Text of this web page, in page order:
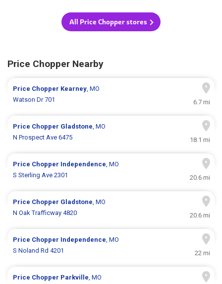
All Price Chopper stores
Price Chopper Nearby
Price Chopper Kearney, MO
Watson Dr 701
6.7 mi
Price Chopper Gladstone, MO
N Prospect Ave 6475
18.1 mi
Price Chopper Independence, MO
S Sterling Ave 2301
20.6 mi
Price Chopper Gladstone, MO
N Oak Trafficway 4820
20.6 mi
Price Chopper Independence, MO
S Noland Rd 4201
22 mi
Price Chopper Parkville, MO